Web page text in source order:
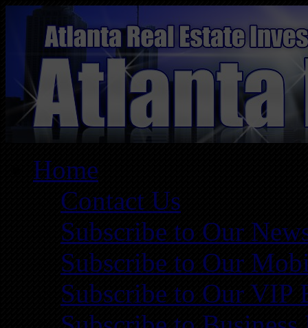
Home
Contact Us
Subscribe to Our
Subscribe to Our
Subscribe to Our VIP